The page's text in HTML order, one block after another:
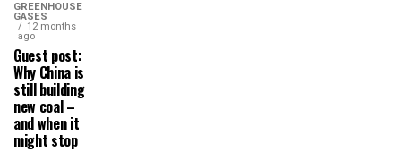
GREENHOUSE
GASES
12 months
ago
Guest post:
Why China is
still building
new coal –
and when it
might stop